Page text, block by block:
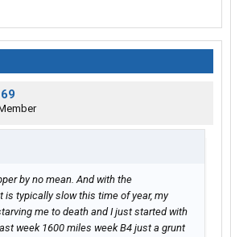
by no mean. And with the
is typically slow this time of year, my
me to death and I just started with
week 1600 miles week B4 just a grunt